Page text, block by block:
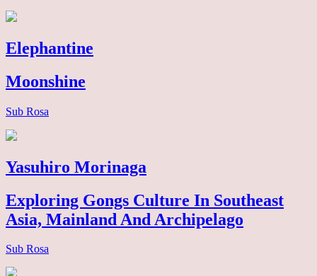
Elephantine
Moonshine
Sub Rosa
Yasuhiro Morinaga
Exploring Gongs Culture In Southeast
Asia, Mainland And Archipelago
Sub Rosa